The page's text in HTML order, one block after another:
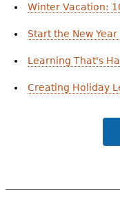
Winter Vacation:
Start the New
Learning That's
Creating Holiday